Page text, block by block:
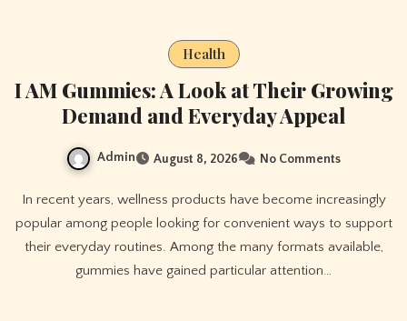
Health
I AM Gummies: A Look at Their Growing
Demand and Everyday Appeal
Admin August 8, 2026 No Comments
In recent years, wellness products have become increasingly
popular among people looking for convenient ways to support
their everyday routines. Among the many formats available,
gummies have gained particular attention…